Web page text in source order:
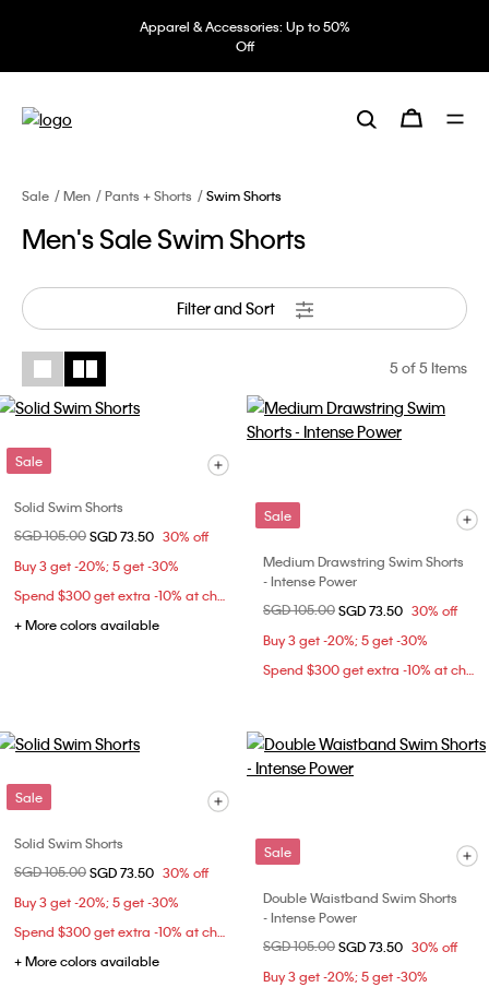
Apparel & Accessories: Up to 50%
Off
Sale Men Pants + Shorts Swim Shorts
Men's Sale Swim Shorts
Filter and Sort
5of 5 Items
Sale
Solid Swim Shorts
Price reduced from
SGD 105.00to
SGD 73.50 30% off
Buy 3 get -20%; 5 get -30%
Spend $300 get extra -10% at checkout
+ More colors available
Sale
Medium Drawstring Swim Shorts
- Intense Power
Price reduced from
SGD 105.00to
SGD 73.50 30% off
Buy 3 get -20%; 5 get -30%
Spend $300 get extra -10% at checkout
Sale
Solid Swim Shorts
Price reduced from
SGD 105.00to
SGD 73.50 30% off
Buy 3 get -20%; 5 get -30%
Spend $300 get extra -10% at checkout
+ More colors available
Sale
Double Waistband Swim Shorts
- Intense Power
Price reduced from
SGD 105.00to
SGD 73.50 30% off
Buy 3 get -20%; 5 get -30%